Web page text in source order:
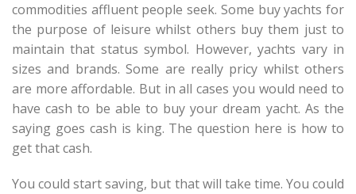
commodities affluent people seek. Some buy yachts for
the purpose of leisure whilst others buy them just to
maintain that status symbol. However, yachts vary in
sizes and brands. Some are really pricy whilst others
are more affordable. But in all cases you would need to
have cash to be able to buy your dream yacht. As the
saying goes cash is king. The question here is how to
get that cash.
You could start saving, but that will take time. You could